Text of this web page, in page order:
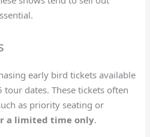
early bird tickets available
dates. These tickets often
as priority seating or
a limited time only.